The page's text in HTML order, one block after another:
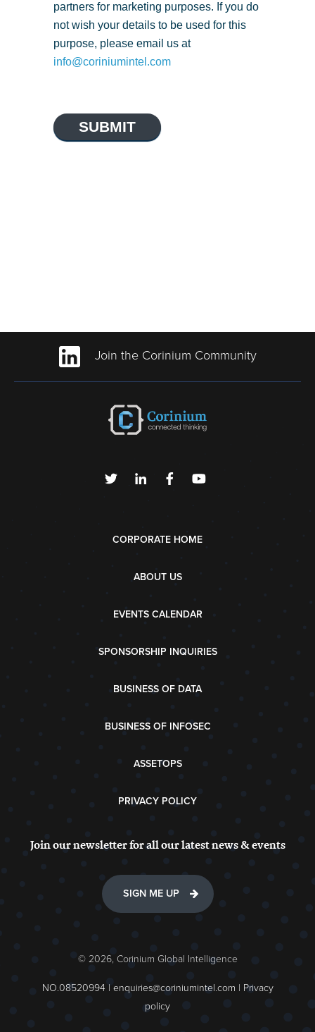
partners for marketing purposes. If you do
not wish your details to be used for this
purpose, please email us at
info@coriniumintel.com
SUBMIT
Join the Corinium Community
CORPORATE HOME
ABOUT US
EVENTS CALENDAR
SPONSORSHIP INQUIRIES
BUSINESS OF DATA
BUSINESS OF INFOSEC
ASSETOPS
PRIVACY POLICY
Join our newsletter for all our latest news & events
SIGN ME UP
© 2026, Corinium Global Intelligence
NO.08520994 | enquiries@coriniumintel.com | Privacy
policy